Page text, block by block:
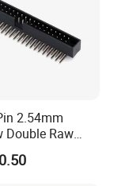
2.54mm
Double Raw
Pin Header